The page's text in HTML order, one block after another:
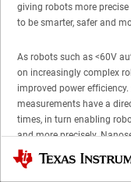
giving robots more
to be smarter, safer and
As robots such as <60V
on increasingly complex
improved power
measurements have a
times, in turn enabling
and more precisely.
navigation and
load or environmental
Texas Instruments